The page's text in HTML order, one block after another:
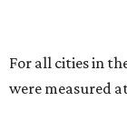
For all cities in
were measured